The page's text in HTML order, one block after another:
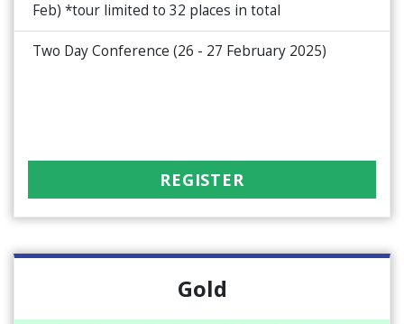
Feb) *tour limited to 32 places in total
Two Day Conference (26 - 27 February 2025)
REGISTER
Gold